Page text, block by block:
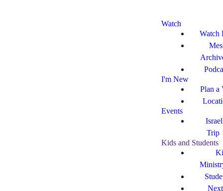
Watch
Watch
I'm New
Plan a
Events
Trip
Kids and Students